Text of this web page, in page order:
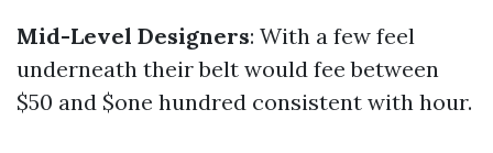
Mid-Level Designers: With a few feel
underneath their belt would fee between
$50 and $one hundred consistent with hour.